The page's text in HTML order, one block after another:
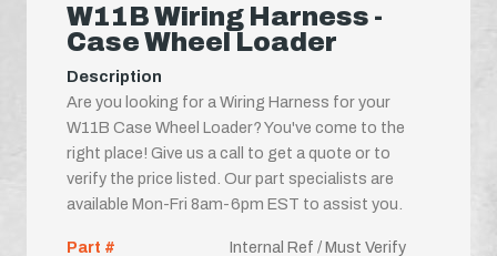
W11B Wiring Harness -
Case Wheel Loader
Description
Are you looking for a Wiring Harness for your
W11B Case Wheel Loader? You've come to the
right place! Give us a call to get a quote or to
verify the price listed. Our part specialists are
available Mon-Fri 8am-6pm EST to assist you.
Part #
Internal Ref / Must Verify